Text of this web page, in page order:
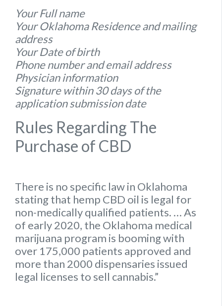
Your Full name
Your Oklahoma Residence and mailing
address
Your Date of birth
Phone number and email address
Physician information
Signature within 30 days of the
application submission date
Rules Regarding The
Purchase of CBD
There is no specific lawin Oklahoma
stating that hemp CBD oil is legal for
non-medically qualified patients. … As
of early 2020, the Oklahoma medical
marijuana program is booming with
over 175,000 patients approved and
more than 2000 dispensaries issued
legal licenses to sell cannabis.”